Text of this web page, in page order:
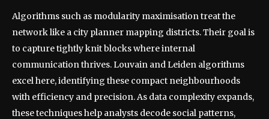
Algorithms such as modularity maximisation treat the
network like a city planner mapping districts. Their goal is
to capture tightly knit blocks where internal
communication thrives. Louvain and Leiden algorithms
excel here, identifying these compact neighbourhoods
with efficiency and precision. As data complexity expands,
these techniques help analysts decode social patterns,